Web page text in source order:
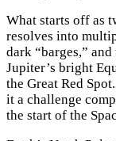
What starts off as
resolves into
dark “barges,”
Jupiter’s bright
the Great Red
it a challenge
the start of the